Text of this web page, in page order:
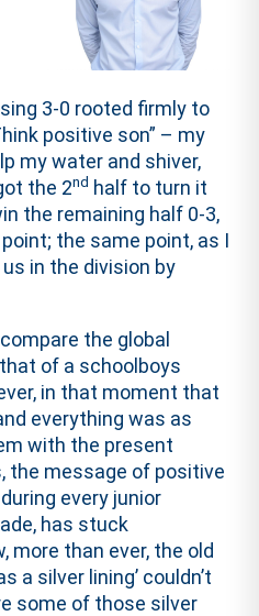
3-0 rooted firmly to
positive son” – my
my water and shiver,
the 2nd half to turn it
the remaining half 0-3,
the same point, as I
in the division by
the global
of a schoolboys
in that moment that
everything was as
with the present
the message of positive
every junior
has stuck
more than ever, the old
a silver lining’ couldn’t
some of those silver